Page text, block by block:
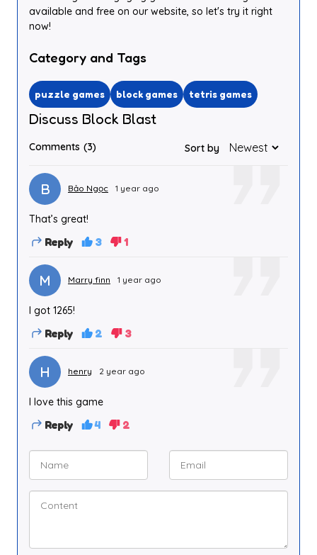
available and free on our website, so let's try it right
now!
Category and Tags
puzzle games block games tetris games
Discuss Block Blast
Comments (3) Sort by
B Bảo Ngọc 1 year ago
That’s great!
Reply 3 1
M Marry finn 1 year ago
I got 1265!
Reply 2 3
H henry 2 year ago
I love this game
Reply 4 2